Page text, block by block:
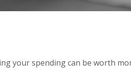
your spending can be worth